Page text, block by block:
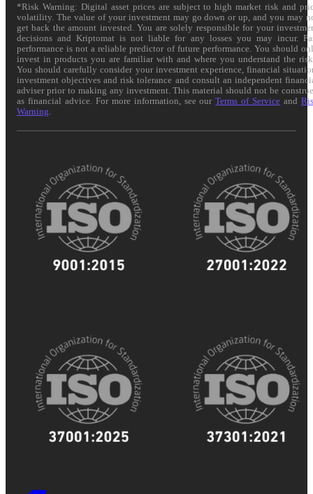
*Risk Warning: Digital asset prices are subject to high market risk and
volatility. The value of your investment may go down or up, and you may
get back the amount invested. You are solely responsible for your
decisions and Kriptomat is not liable for any losses you may incur.
performance is not a reliable predictor of future performance. You should
invest in products you are familiar with and where you understand the
You should carefully consider your investment experience, financial
investment objectives and risk tolerance and consult an independent
adviser prior to making any investment. This material should not be
as financial advice. For more information, see ourTerms of Service and
Warning